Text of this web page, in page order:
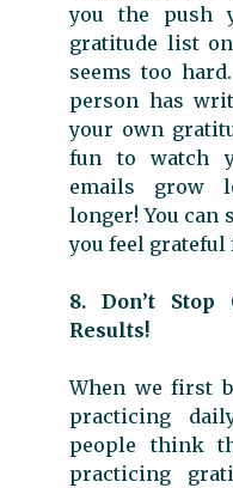
you the push
gratitude list
seems too
person has
your own
fun to watch
emails grow
longer! You can
you feel grateful
8. Don’t Stop
Results!
When we first
practicing
people think
practicing